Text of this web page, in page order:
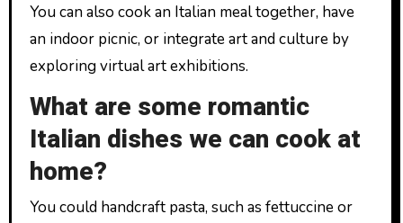
You can also cook an Italian meal together, have
an indoor picnic, or integrate art and culture by
exploring virtual art exhibitions.
What are some romantic
Italian dishes we can cook at
home?
You could handcraft pasta, such as fettuccine or